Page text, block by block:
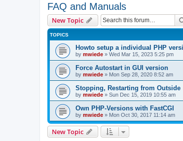
FAQ and Manuals
New Topic
TOPICS
Howto setup a individual PHP
by mwiede » Wed Mar 15, 2023 5:25 pm
Force Autostart in GUI version
by mwiede » Mon Sep 28, 2020 8:52 am
Stopping, Restarting from Outside
by mwiede » Sun Dec 15, 2019 10:55 am
Own PHP-Versions with FastCGI
by mwiede » Mon Oct 30, 2017 11:14 am
New Topic